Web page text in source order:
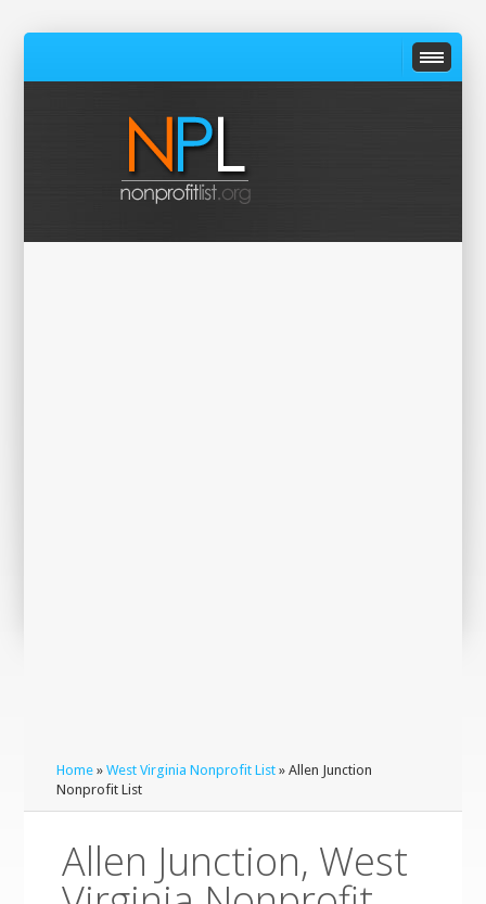
Home »West Virginia Nonprofit List » Allen Junction
Nonprofit List
Allen Junction, West